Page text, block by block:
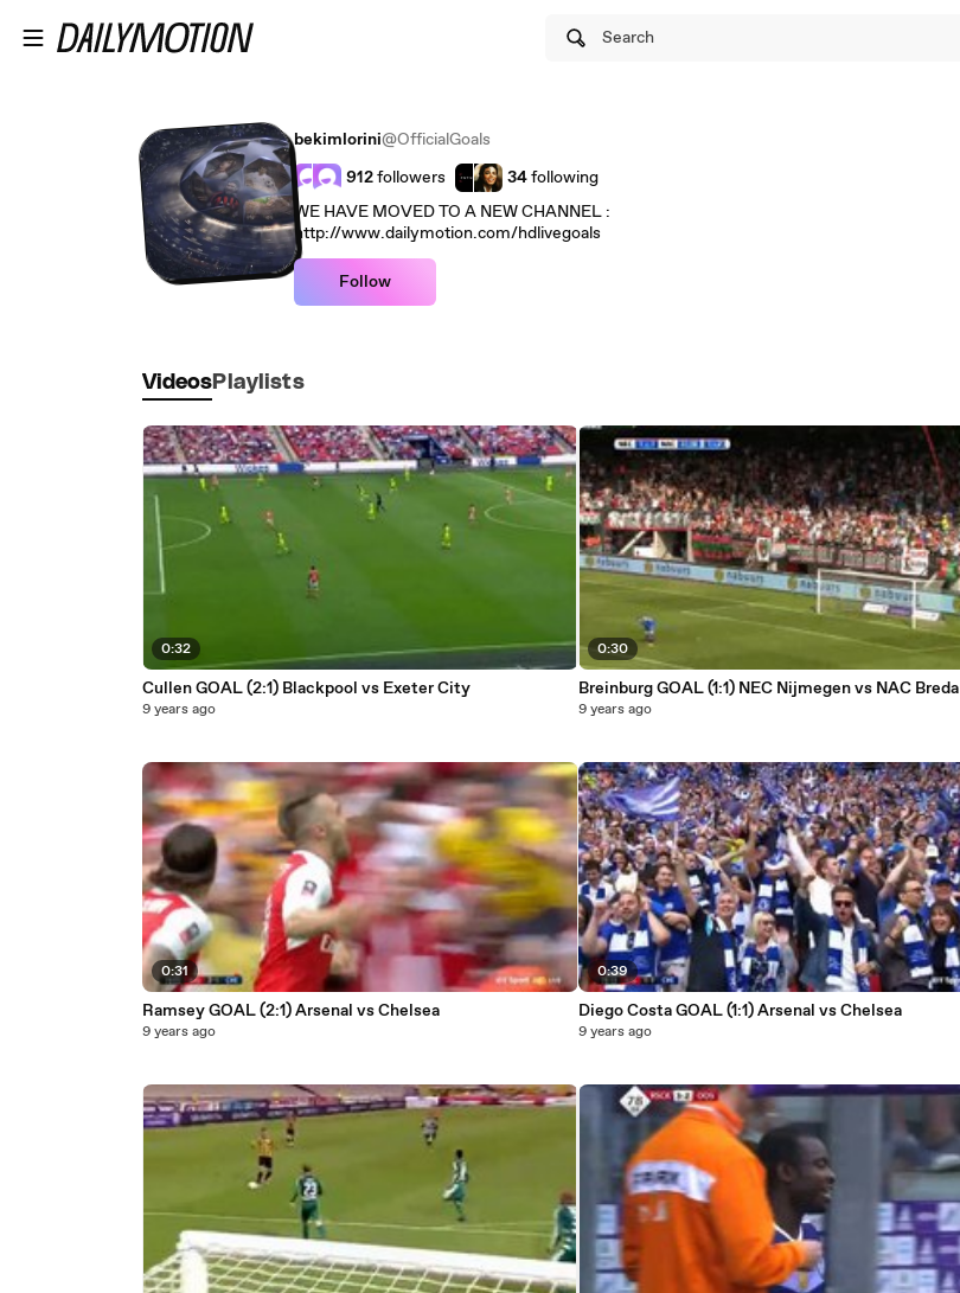
Search
bekimlorini@OfficialGoals
912followers 34following
WE HAVE MOVED TO A NEW CHANNEL :
http://www.dailymotion.com/hdlivegoals
Follow
Videos Playlists
0:32
Cullen GOAL (2:1) Blackpool vs Exeter City
9 years ago
0:31
Ramsey GOAL (2:1) Arsenal vs Chelsea
9 years ago
0:30
Breinburg GOAL (1:1) NEC Nijmegen vs NAC Breda
9 years ago
0:39
Diego Costa GOAL (1:1) Arsenal vs Chelsea
9 years ago